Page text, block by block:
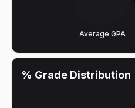
Average GPA
% Grade Distribution